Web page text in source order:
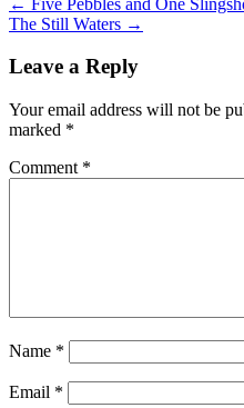
The Still Waters →
Leave a Reply
Your email address will not be
marked *
Comment *
Name *
Email *